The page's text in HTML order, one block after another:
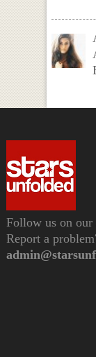
Follow us on our
Report a